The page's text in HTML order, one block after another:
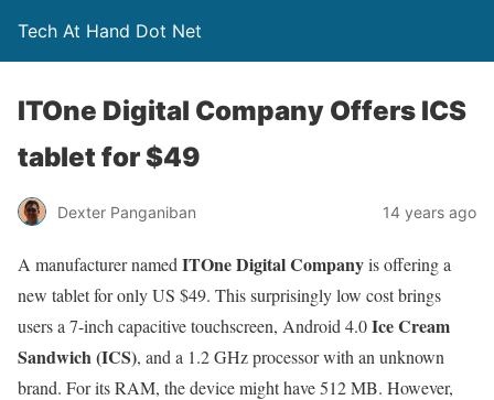
Tech At Hand Dot Net
ITOne Digital Company Offers ICS
tablet for $49
Dexter Panganiban 14 years ago
A manufacturer named ITOne Digital Companyis offering a
new tablet for only US $49. This surprisingly low cost brings
users a 7-inch capacitive touchscreen, Android 4.0Ice Cream
Sandwich (ICS), and a 1.2 GHz processor with an unknown
brand. For its RAM, the device might have 512 MB. However,